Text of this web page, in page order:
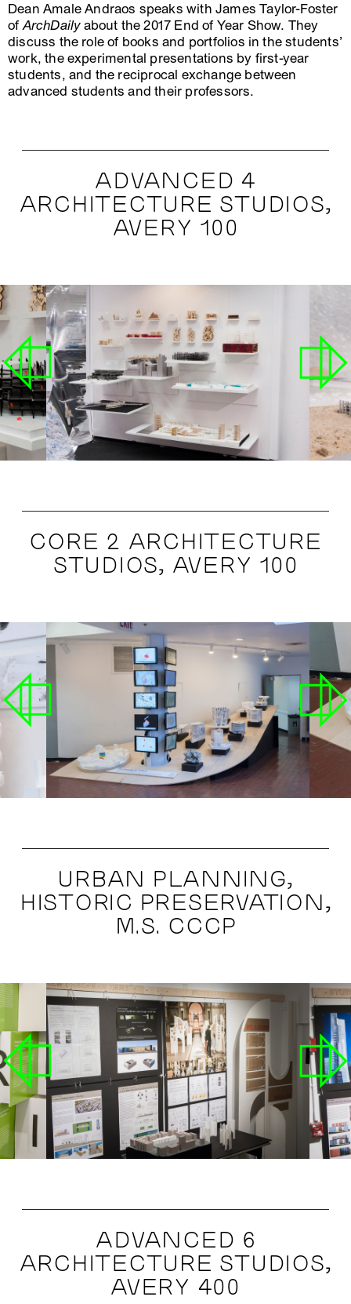
Dean Amale Andraos speaks with James Taylor-Foster
ofArchDailyabout the 2017 End of Year Show. They
discuss the role of books and portfolios in the students’
work, the experimental presentations by first-year
students, and the reciprocal exchange between
advanced students and their professors.
ADVANCED 4
ARCHITECTURE STUDIOS,
AVERY 100
CORE 2 ARCHITECTURE
STUDIOS, AVERY 100
URBAN PLANNING,
HISTORIC PRESERVATION,
M.S. CCCP
ADVANCED 6
ARCHITECTURE STUDIOS,
AVERY 400